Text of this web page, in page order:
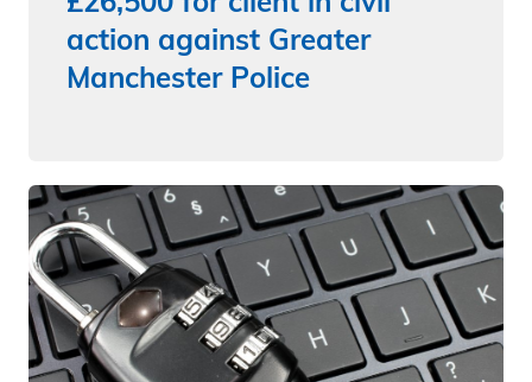
action against Greater
Manchester Police